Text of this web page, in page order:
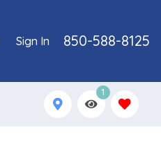
850-588-8125
Sign In
1